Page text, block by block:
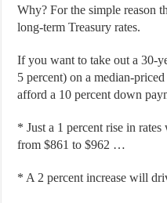
Why? For the simple reason
long-term Treasury rates.
If you want to take out a 30-
5 percent) on a median-
afford a 10 percent down
* Just a 1 percent rise in
from $861 to $962 …
* A 2 percent increase will